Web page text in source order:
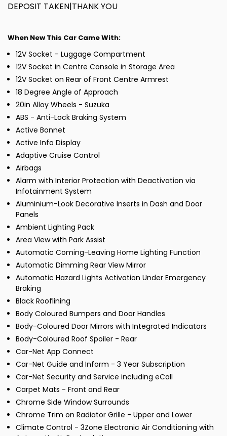
DEPOSIT TAKEN|THANK YOU
When New This Car Came With:
12V Socket - Luggage Compartment
12V Socket in Centre Console in Storage Area
12V Socket on Rear of Front Centre Armrest
18 Degree Angle of Approach
20in Alloy Wheels - Suzuka
ABS - Anti-Lock Braking System
Active Bonnet
Active Info Display
Adaptive Cruise Control
Airbags
Alarm with Interior Protection with Deactivation via
Infotainment System
Aluminium-Look Decorative Inserts in Dash and Door
Panels
Ambient Lighting Pack
Area View with Park Assist
Automatic Coming-Leaving Home Lighting Function
Automatic Dimming Rear View Mirror
Automatic Hazard Lights Activation Under Emergency
Braking
Black Rooflining
Body Coloured Bumpers and Door Handles
Body-Coloured Door Mirrors with Integrated Indicators
Body-Coloured Roof Spoiler - Rear
Car-Net App Connect
Car-Net Guide and Inform - 3 Year Subscription
Car-Net Security and Service including eCall
Carpet Mats - Front and Rear
Chrome Side Window Surrounds
Chrome Trim on Radiator Grille - Upper and Lower
Climate Control - 3Zone Electronic Air Conditioning with